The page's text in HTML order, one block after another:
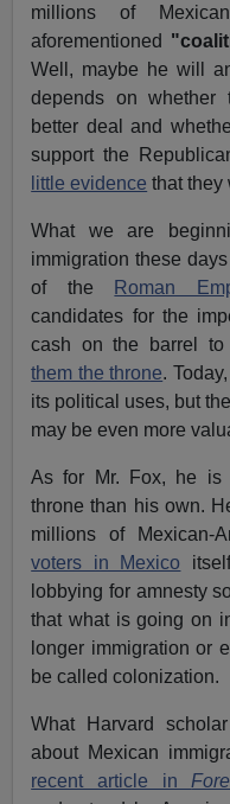
millions of
aforementioned
Well, maybe he will
depends on whether
better deal and
support the
little evidence that they
What we are
immigration these
of the
Roman
candidates for the
cash on the barrel to
them the throne.
its political uses, but
may be even more
As for Mr. Fox, he is
throne than his own.
millions of Mexican-
voters in Mexico
lobbying for amnesty
that what is going on
longer immigration or
be called colonization.
What Harvard scholar
about Mexican
recent article in